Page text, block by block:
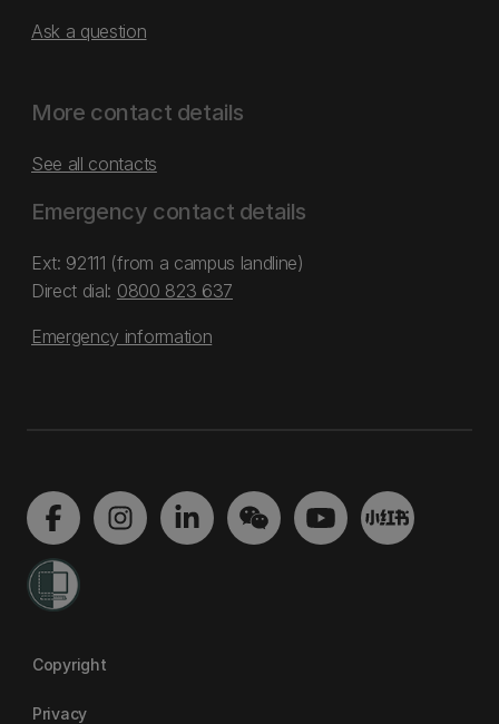
Ask a question
More contact details
See all contacts
Emergency contact details
Ext: 92111 (from a campus landline)
Direct dial: 0800 823 637
Emergency information
Copyright
Privacy